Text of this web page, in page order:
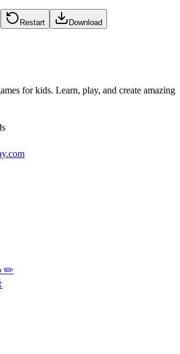
Restart Download
for kids. Learn, play, and create amazing
✏️